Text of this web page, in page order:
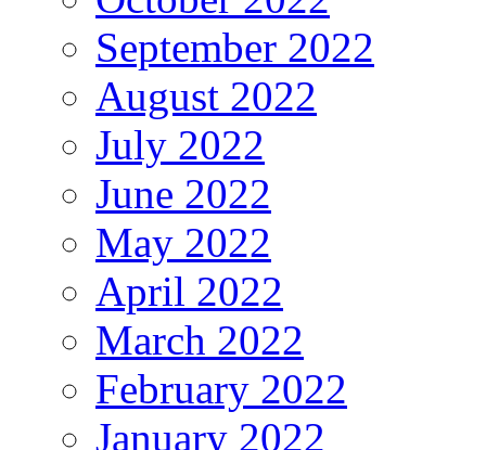
September 2022
August 2022
July 2022
June 2022
May 2022
April 2022
March 2022
February 2022
January 2022